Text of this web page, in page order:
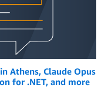
Athens, Claude Opus
for .NET, and more